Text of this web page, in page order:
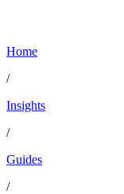
Home
/
Insights
/
Guides
/